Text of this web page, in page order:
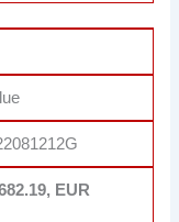
EUR